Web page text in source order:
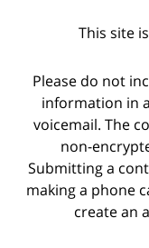
This site
Please do not
information in
voicemail. The
non-
Submitting a
making a phone
create an